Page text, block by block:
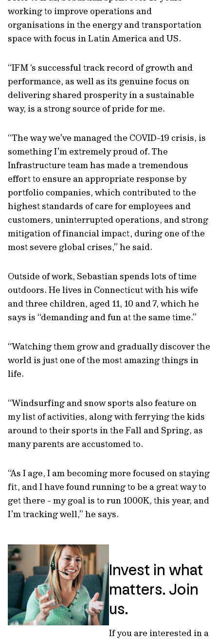
working to improve operations and
organisations in the energy and transportation
space with focus in Latin America and US.
“IFM ‘s successful track record of growth and
performance, as well as its genuine focus on
delivering shared prosperity in a sustainable
way, is a strong source of pride for me.
“The way we’ve managed the COVID-19 crisis, is
something I’m extremely proud of. The
Infrastructure team has made a tremendous
effort to ensure an appropriate response by
portfolio companies, which contributed to the
highest standards of care for employees and
customers, uninterrupted operations, and strong
mitigation of financial impact, during one of the
most severe global crises,” he said.
Outside of work, Sebastian spends lots of time
outdoors. He lives in Connecticut with his wife
and three children, aged 11, 10 and 7, which he
says is “demanding and fun at the same time.”
“Watching them grow and gradually discover the
world is just one of the most amazing things in
life.
“Windsurfing and snow sports also feature on
my list of activities, along with ferrying the kids
around to their sports in the Fall and Spring, as
many parents are accustomed to.
“As I age, I am becoming more focused on staying
fit, and I have found running to be a great way to
get there - my goal is to run 1000K, this year, and
I’m tracking well,” he says.
Invest in what
matters. Join
us.
If you are interested in a